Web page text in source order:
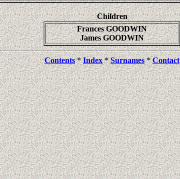
Children
Frances GOODWIN
James GOODWIN
Contents*Index*Surnames*Contact